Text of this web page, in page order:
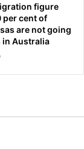
figure
per cent of
are not going
Australia